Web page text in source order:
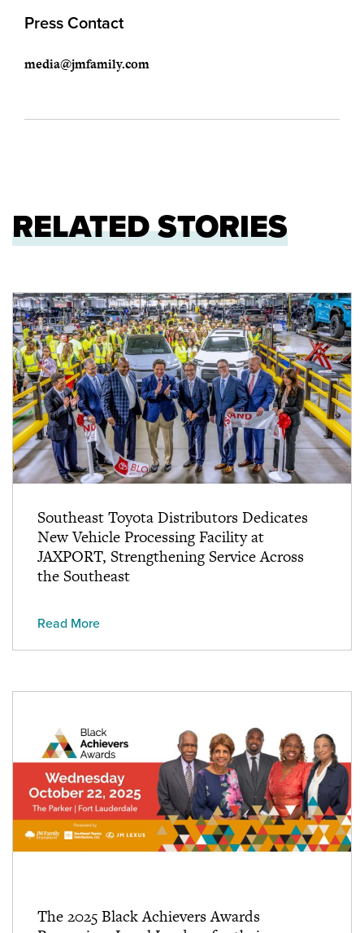
Press Contact
media@jmfamily.com
RELATED STORIES
Southeast Toyota Distributors Dedicates
New Vehicle Processing Facility at
JAXPORT, Strengthening Service Across
the Southeast
Read More
The 2025 Black Achievers Awards